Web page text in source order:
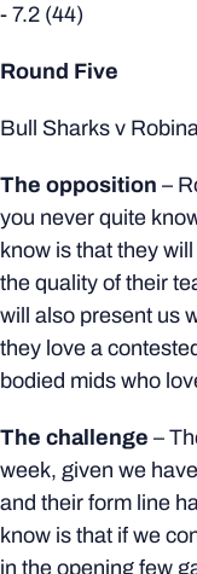
- 7.2 (44)
Round Five
Bull Sharks v
The opposition –
you never quite
know is that they
the quality of their
will also present us
they love a
bodied mids who
The challenge –
week, given we
and their form line
know is that if we
in the opening few